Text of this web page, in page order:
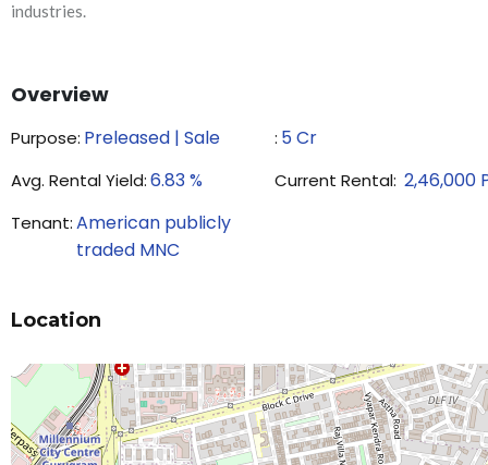
industries.
Overview
Purpose: Preleased | Sale ₹: 5Cr
Avg. Rental Yield:6.83% Current Rental: 2,46,000
Tenant:American publicly
traded MNC
Location